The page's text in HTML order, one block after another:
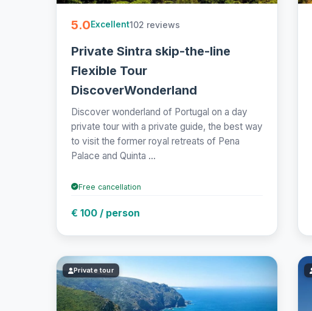
5.0Excellent102 reviews
Private Sintra skip-the-line
Flexible Tour
DiscoverWonderland
Discover wonderland of Portugal on a day
private tour with a private guide, the best way
to visit the former royal retreats of Pena
Palace and Quinta ...
Free cancellation
€ 100 / person
Private tour